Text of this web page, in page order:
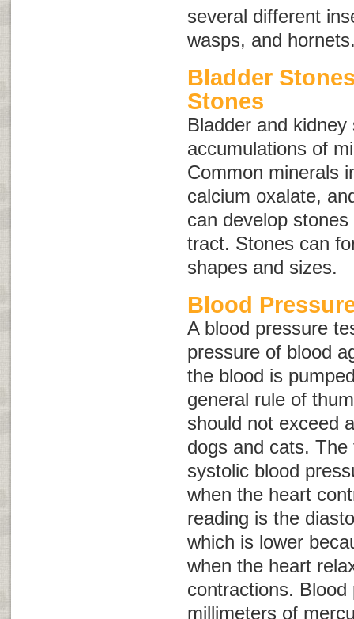
several different
wasps, and
Bladder
Stones
Bladder and
accumulations of
Common minerals
calcium oxalate,
can develop
tract. Stones can
shapes and sizes.
Blood
A blood pressure
pressure of blood
the blood is
general rule of
should not exceed
dogs and cats.
systolic blood
when the heart
reading is the
which is lower
when the heart
contractions.
millimeters of